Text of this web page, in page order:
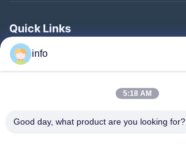
Quick Links
Home
Products
About Us
info
5:18 AM
Good day, what product are you looking for?